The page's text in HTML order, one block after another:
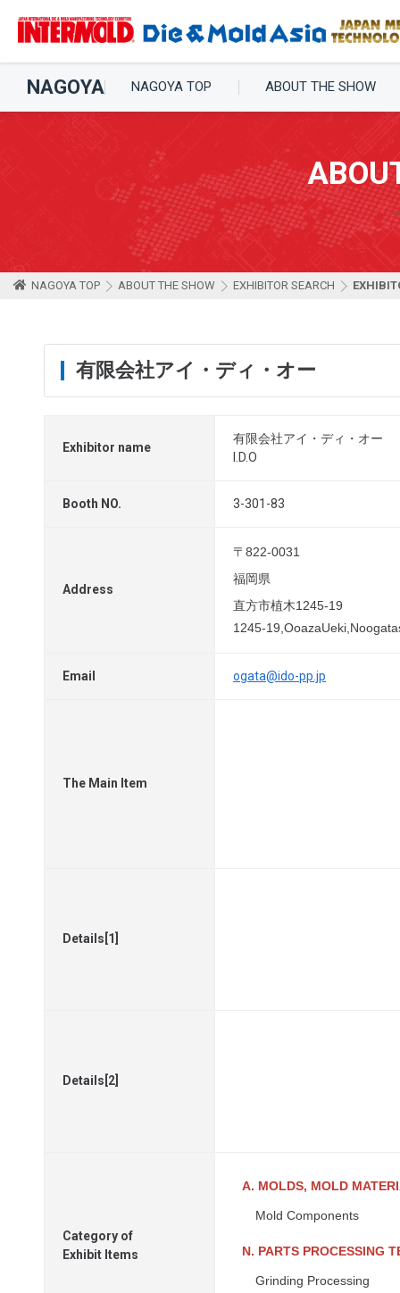
NAGOYA NAGOYA TOP ABOUT THE SHOW
NAGOYA TOP ABOUT THE SHOW EXHIBITOR SEARCH
有限会社アイ・ディ・オー
Exhibitor name
有限会社アイ・ディ・オー
I.D.O
Booth NO. 3-301-83
Address
〒822-0031
福岡県
直方市植木1245-19
1245-
Email ogata@ido-pp.jp
The Main Item
Details[1]
Details[2]
Category of
Exhibit Items
A. MOLDS, MOLD
Mold Components
N. PARTS PROCESSING
Grinding Processing